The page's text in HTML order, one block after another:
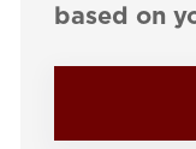
based on